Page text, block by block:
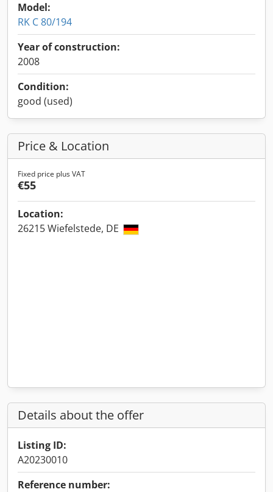
Model:
RK C 80/194
Year of construction:
2008
Condition:
good (used)
Price & Location
Fixed price plus VAT
€55
Location:
26215 Wiefelstede, DE
Details about the offer
Listing ID:
A20230010
Reference number: